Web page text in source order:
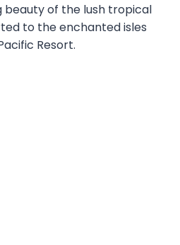
beauty of the lush tropical
to the enchanted isles
Resort.